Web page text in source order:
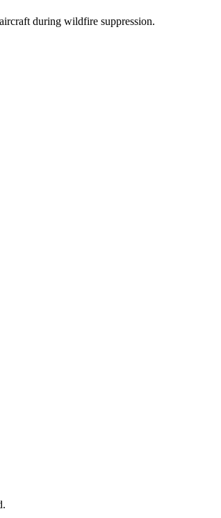
during wildfire suppression.